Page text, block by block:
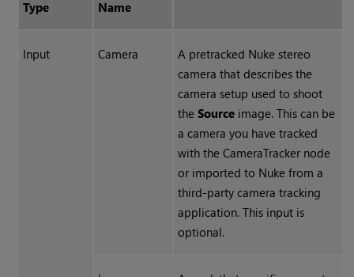
Type
Name
Input Camera A pretracked Nukestereo
camera that describes the
camera setup used to shoot
the Sourceimage. This can be
a camera you have tracked
with the CameraTracker node
or imported to Nukefrom a
third-party camera tracking
application. This input is
optional.